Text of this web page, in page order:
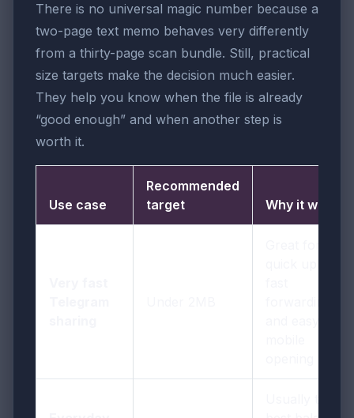
There is no universal magic number because a
two-page text memo behaves very differently
from a thirty-page scan bundle. Still, practical
size targets make the decision much easier.
They help you know when the file is already
“good enough” and when another step is
worth it.
Use case
Recommended
target
Why it works